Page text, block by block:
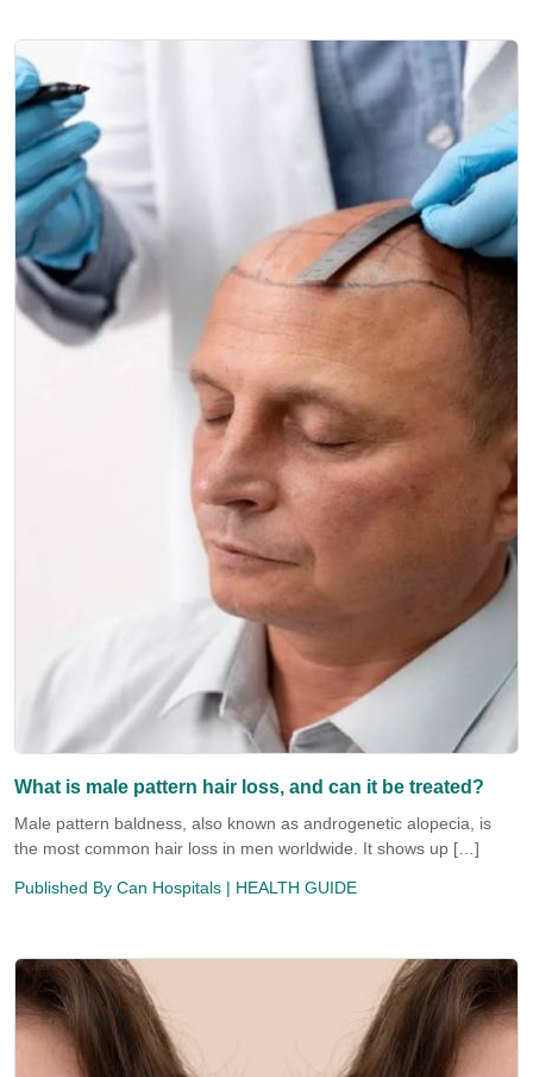
What is male pattern hair loss, and can it be treated?
Male pattern baldness, also known as androgenetic alopecia, is
the most common hair loss in men worldwide. It shows up […]
Published By Can Hospitals | HEALTH GUIDE